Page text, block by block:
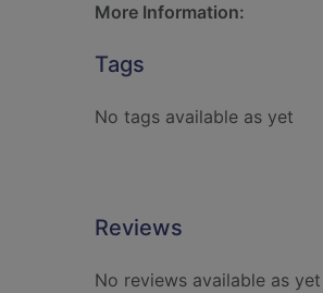
More Information:
Tags
No tags available as yet
Reviews
No reviews available as yet